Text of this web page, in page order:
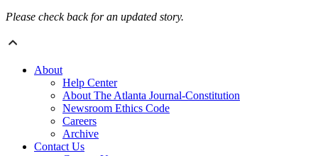
Please check back for an updated story.
About
Help Center
About The Atlanta Journal-Constitution
Newsroom Ethics Code
Careers
Archive
Contact Us